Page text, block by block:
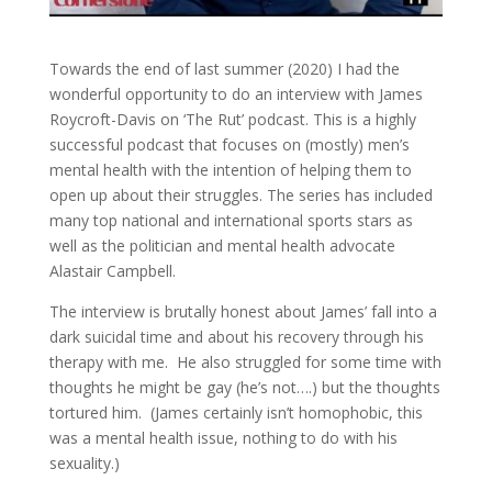
Towards the end of last summer (2020) I had the
wonderful opportunity to do an interview with James
Roycroft-Davis on ‘The Rut’ podcast. This is a highly
successful podcast that focuses on (mostly) men’s
mental health with the intention of helping them to
open up about their struggles. The series has included
many top national and international sports stars as
well as the politician and mental health advocate
Alastair Campbell.
The interview is brutally honest about James’ fall into a
dark suicidal time and about his recovery through his
therapy with me. He also struggled for some time with
thoughts he might be gay (he’s not….) but the thoughts
tortured him. (James certainly isn’t homophobic, this
was a mental health issue, nothing to do with his
sexuality.)